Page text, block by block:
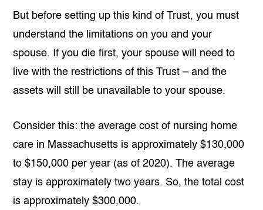
But before setting up this kind of Trust, you must
understand the limitations on you and your
spouse. If you die first, your spouse will need to
live with the restrictions of this Trust – and the
assets will still be unavailable to your spouse.
Consider this: the average cost of nursing home
care in Massachusetts is approximately $130,000
to $150,000 per year (as of 2020). The average
stay is approximately two years. So, the total cost
is approximately $300,000.